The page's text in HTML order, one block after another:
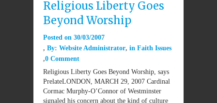
Religious Liberty Goes
Beyond Worship
Posted on 30/03/2007
By: Website Administrator in Faith Issues
0 Comment
Religious Liberty Goes Beyond Worship, says
PrelateLONDON, MARCH 29, 2007 Cardinal
Cormac Murphy-O’Connor of Westminster
signaled his concern about the kind of culture